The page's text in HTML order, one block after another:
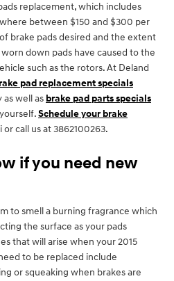
replacement, which includes
between $150 and $300 per
brake pads desired and the extent
down pads have caused to the
such as the rotors. At Deland
pad replacement specials
well as brake pad parts specials
Schedule your brake
call us at 3862100263.
if you need new
to smell a burning fragrance which
the surface as your pads
that will arise when your 2015
to be replaced include
or squeaking when brakes are